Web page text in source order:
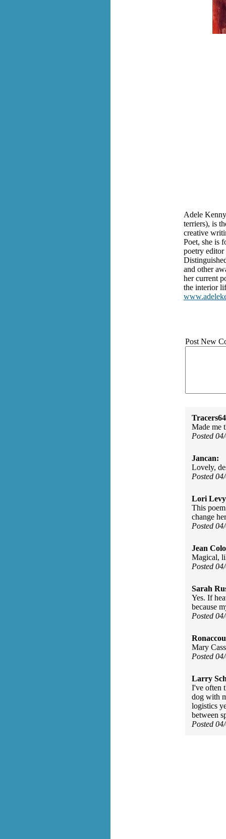
Adele
terriers), is
creative
Poet, she is
poetry
and other
her current
the interior
Post New
Made me
Posted
Jancan:
Lovely,
Posted
Lori
This
change
Posted
Jean
Magical,
Posted
Sarah
Yes. If
because
Posted
Mary
Posted
Larry
I've often
dog with
logistics
between
Posted